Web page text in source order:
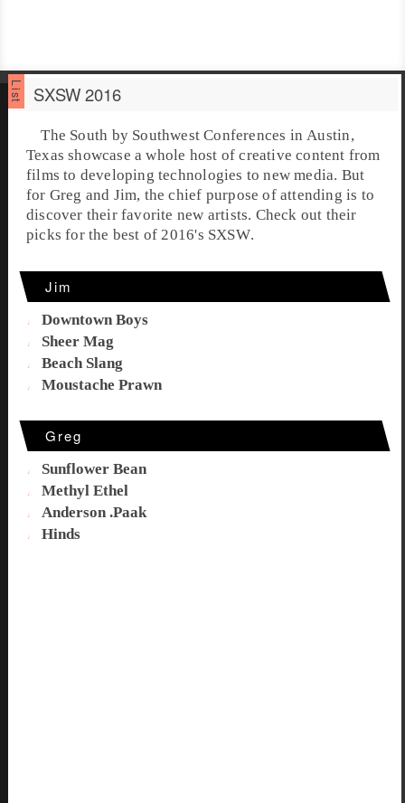
SXSW 2016
The South by Southwest Conferences in Austin,
Texas showcase a whole host of creative content from
films to developing technologies to new media. But
for Greg and Jim, the chief purpose of attending is to
discover their favorite new artists. Check out their
picks for the best of 2016's SXSW.
Jim
Downtown Boys
Sheer Mag
Beach Slang
Moustache Prawn
Greg
Sunflower Bean
Methyl Ethel
Anderson .Paak
Hinds